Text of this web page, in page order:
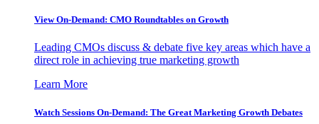
View On-Demand: CMO Roundtables on Growth
Leading CMOs discuss & debate five key areas which have a
direct role in achieving true marketing growth
Learn More
Watch Sessions On-Demand: The Great Marketing Growth Debates